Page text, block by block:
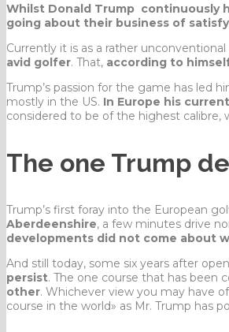
Whilst Donald Trump continuously
going about their business of
Currently it is as a rather unconventional
avid golfer. That, according to
Trump’s passion for the game has led
mostly in the US. In Europe his
considered to be of the highest calibre,
The one Trump
Trump’s first foray into the European
Aberdeenshire, a few minutes drive
developments did not come about
And still today, some six years after
persist. The one course that has been
other. Whichever view you may have
course in the world» as Mr. Trump has